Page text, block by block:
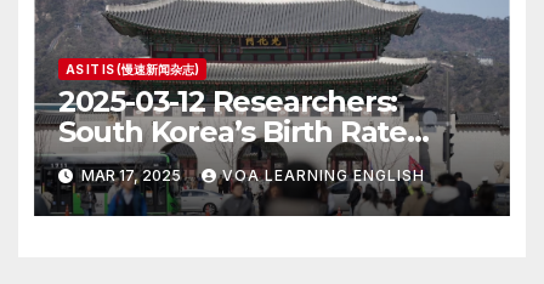
AS IT IS (慢速新闻杂志)
2025-03-12 Researchers:
South Korea’s Birth Rate
Increase Last Year Unclear
MAR 17, 2025 VOA LEARNING ENGLISH